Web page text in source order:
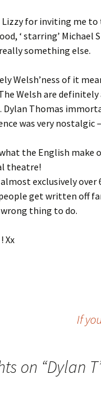
Lizzy for inviting me
‘ starring’ Michael
something else.
Welsh’ness of it
Welsh are
Dylan Thomas
was very nostalgic
the English
theatre!
exclusively
people get written off
thing to do.
Xx
If
on “Dylan T